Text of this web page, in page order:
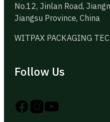
No.12, Jinlan Road,
Jiangsu Province, China
WITPAX PACKAGING
Follow Us
Follow us on Instagram
Follow us on YouTube
Follow us on X